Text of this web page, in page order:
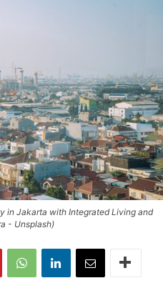
in Jakarta with Integrated Living and
- Unsplash)